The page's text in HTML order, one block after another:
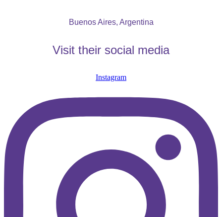
Buenos Aires, Argentina
Visit their social media
Instagram